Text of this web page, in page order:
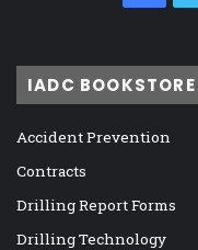
IADC BOOKSTORE
Accident Prevention
Contracts
Drilling Report Forms
Drilling Technology